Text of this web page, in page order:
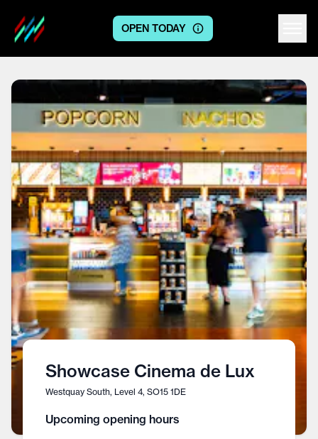
Centre logo
OPEN TODAY
Showcase Cinema de Lux
Westquay South, Level 4, SO15 1DE
Upcoming opening hours